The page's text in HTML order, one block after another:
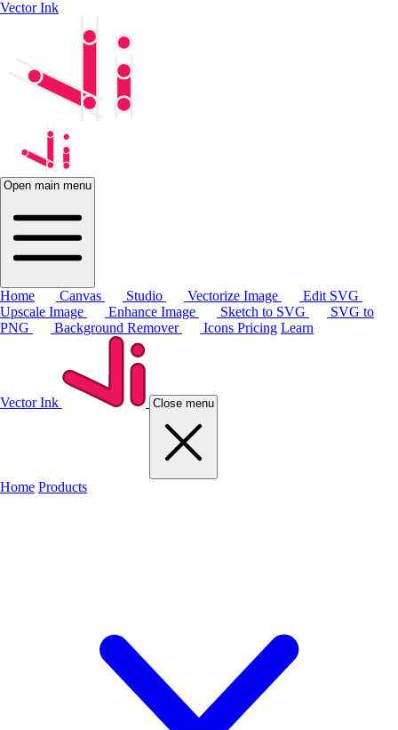
Vector Ink
Open main menu
Home Canvas Studio Vectorize Image
Edit SVG
Upscale Image
Enhance Image Sketch to SVG
SVG to
PNG
Background Remover Icons Pricing Learn
Vector Ink Close menu
Home Products